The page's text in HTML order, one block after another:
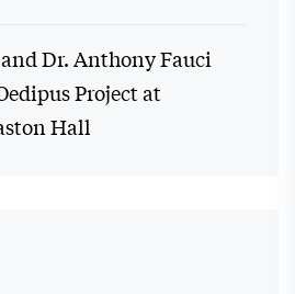
and Dr. Anthony Fauci
Project at
Hall